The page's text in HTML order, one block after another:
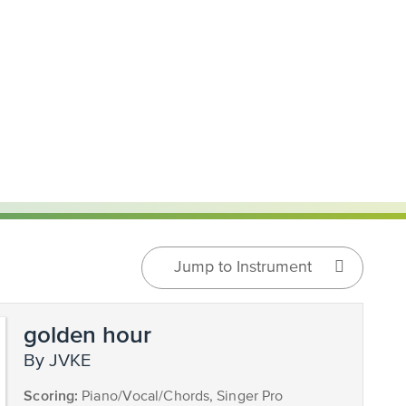
Jump to Instrument
golden hour
by JVKE
Scoring: Piano/Vocal/Chords, Singer Pro